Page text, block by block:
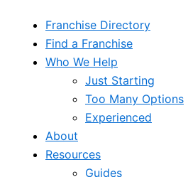
Franchise Directory
Find a Franchise
Who We Help
Just Starting
Too Many Options
Experienced
About
Resources
Guides